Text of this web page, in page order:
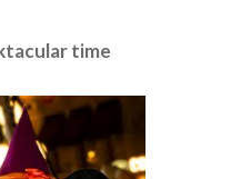
time